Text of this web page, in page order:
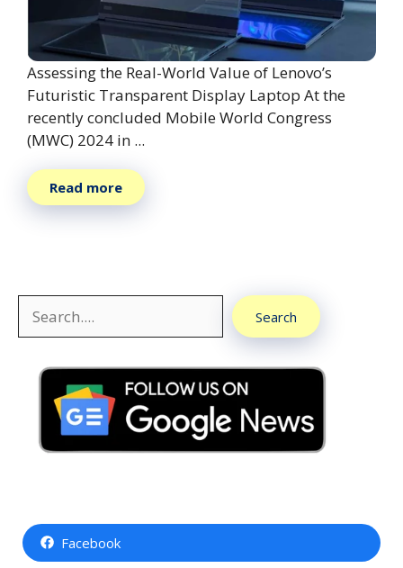
Assessing the Real-World Value of Lenovo’s
Futuristic Transparent Display Laptop At the
recently concluded Mobile World Congress
(MWC) 2024 in ...
Read more
Search
Facebook